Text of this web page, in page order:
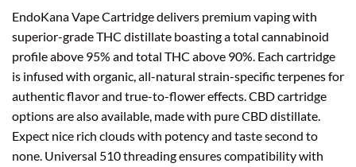
ratings
EndoKana Vape Cartridge delivers premium vaping with
superior-grade THC distillate boasting a total cannabinoid
profile above 95% and total THC above 90%. Each cartridge
is infused with organic, all-natural strain-specific terpenes for
authentic flavor and true-to-flower effects. CBD cartridge
options are also available, made with pure CBD distillate.
Expect nice rich clouds with potency and taste second to
none. Universal 510 threading ensures compatibility with